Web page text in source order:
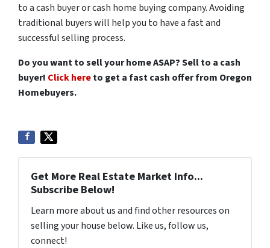
to a cash buyer or cash home buying company. Avoiding
traditional buyers will help you to have a fast and
successful selling process.
Do you want to sell your home ASAP? Sell to a cash
buyer! Click hereto get a fast cash offer from Oregon
Homebuyers.
Get More Real Estate Market Info...
Subscribe Below!
Learn more about us and find other resources on
selling your house below. Like us, follow us,
connect!